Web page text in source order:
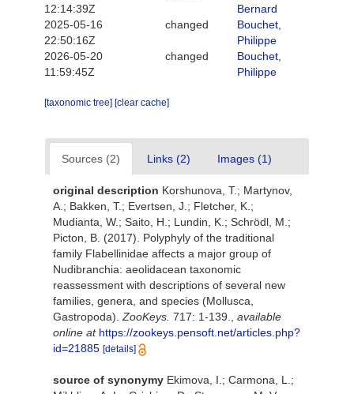
12:14:39Z
Bernard
2025-05-16
22:50:16Z
changed
Bouchet,
Philippe
2026-05-20
11:59:45Z
changed
Bouchet,
Philippe
[taxonomic tree] [clear cache]
Sources (2) Links (2) Images (1)
original description Korshunova, T.; Martynov,
A.; Bakken, T.; Evertsen, J.; Fletcher, K.;
Mudianta, W.; Saito, H.; Lundin, K.; Schrödl, M.;
Picton, B. (2017). Polyphyly of the traditional
family Flabellinidae affects a major group of
Nudibranchia: aeolidacean taxonomic
reassessment with descriptions of several new
families, genera, and species (Mollusca,
Gastropoda). ZooKeys. 717: 1-139.
available
online at https://zookeys.pensoft.net/articles.php?
id=21885 [details]
source of synonymy Ekimova, I.; Carmona, L.;